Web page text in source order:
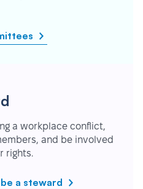
a workplace conflict,
and be involved
rights.
a steward